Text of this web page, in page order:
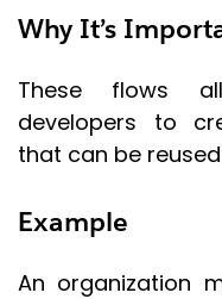
Why It’s
These flows
developers to
that can be
Example
An organization